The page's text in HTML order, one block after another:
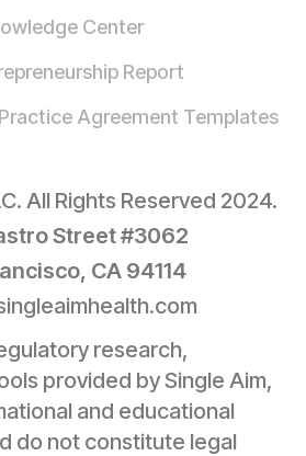
Center
Report
Agreement Templates
All Rights Reserved 2024.
Street #3062
CA 94114
research,
provided by Single Aim,
and educational
do not constitute legal